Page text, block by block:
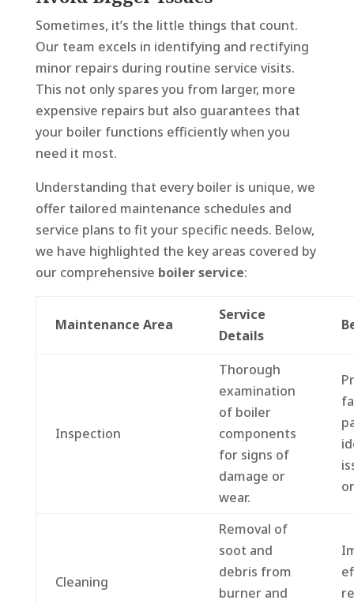
Sometimes, it’s the little things that count.
Our team excels in identifying and rectifying
minor repairs during routine service visits.
This not only spares you from larger, more
expensive repairs but also guarantees that
your boiler functions efficiently when you
need it most.
Understanding that every boiler is unique, we
offer tailored maintenance schedules and
service plans to fit your specific needs. Below,
we have highlighted the key areas covered by
our comprehensive boiler service:
Maintenance Area
Service
Details
Inspection
Thorough
examination
of boiler
components
for signs of
damage or
wear.
Cleaning
Removal of
soot and
debris from
burner and